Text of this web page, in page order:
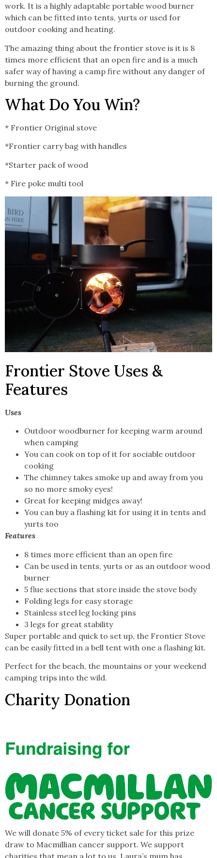
work. It is a highly adaptable portable wood burner
which can be fitted into tents, yurts or used for
outdoor cooking and heating.
The amazing thing about the frontier stove is it is 8
times more efficient that an open fire and is a much
safer way of having a camp fire without any danger of
burning the ground.
What Do You Win?
* Frontier Original stove
*Frontier carry bag with handles
*Starter pack of wood
* Fire poke multi tool
Frontier Stove Uses &
Features
Uses
Outdoor woodburner for keeping warm around
when camping
You can cook on top of it for sociable outdoor
cooking
The chimney takes smoke up and away from you
so no more smoky eyes!
Great for keeping midges away!
You can buy a flashing kit for using it in tents and
yurts too
Features
8 times more efficient than an open fire
Can be used in tents, yurts or as an outdoor wood
burner
5 flue sections that store inside the stove body
Folding legs for easy storage
Stainless steel leg locking pins
3 legs for great stability
Super portable and quick to set up, the Frontier Stove
can be easily fitted in a bell tent with one a flashing kit.
Perfect for the beach, the mountains or your weekend
camping trips into the wild.
Charity Donation
We will donate 5% of every ticket sale for this prize
draw to Macmillian cancer support. We support